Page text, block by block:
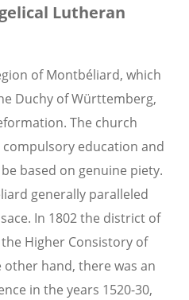
Lutheran
of Montbéliard, which
Duchy of Württemberg,
The church
education and
based on genuine piety.
generally paralleled
In 1802 the district of
Higher Consistory of
hand, there was an
in the years 1520-30,